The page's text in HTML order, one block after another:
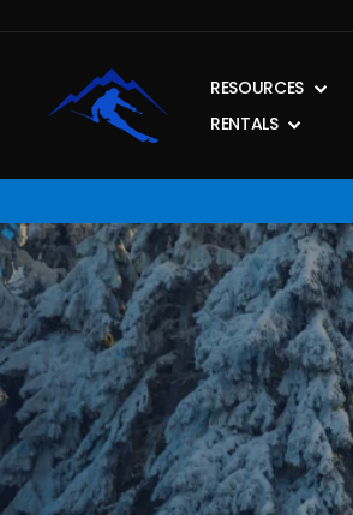
to
RESOURCES
RENTALS